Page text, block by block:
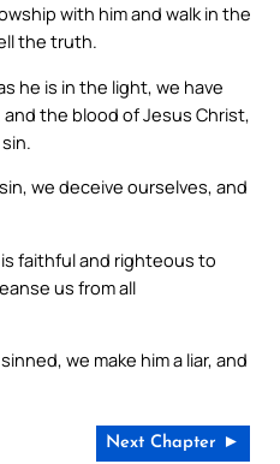
with him and walk in the
the truth.
he is in the light, we have
the blood of Jesus Christ,
we deceive ourselves, and
faithful and righteous to
us from all
we make him a liar, and
Next Chapter ►